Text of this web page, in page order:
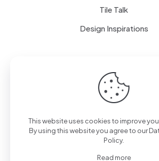
Tile Talk
Design Inspirations
Terms of use Privacy
This website uses cookies to improve
By using this website you agree to our
Policy.
Read more